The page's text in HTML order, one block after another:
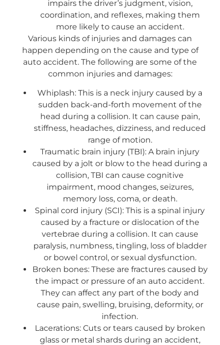
impairs the driver’s judgment, vision,
coordination, and reflexes, making them
more likely to cause an accident.
Various kinds of injuries and damages can
happen depending on the cause and type of
auto accident. The following are some of the
common injuries and damages:
Whiplash: This is a neck injury caused by a
sudden back-and-forth movement of the
head during a collision. It can cause pain,
stiffness, headaches, dizziness, and reduced
range of motion.
Traumatic brain injury (TBI): A brain injury
caused by a jolt or blow to the head during a
collision, TBI can cause cognitive
impairment, mood changes, seizures,
memory loss, coma, or death.
Spinal cord injury (SCI): This is a spinal injury
caused by a fracture or dislocation of the
vertebrae during a collision. It can cause
paralysis, numbness, tingling, loss of bladder
or bowel control, or sexual dysfunction.
Broken bones: These are fractures caused by
the impact or pressure of an auto accident.
They can affect any part of the body and
cause pain, swelling, bruising, deformity, or
infection.
Lacerations: Cuts or tears caused by broken
glass or metal shards during an accident,